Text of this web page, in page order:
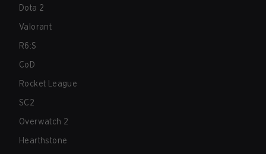
Dota 2
Valorant
R6:S
CoD
Rocket League
SC2
Overwatch 2
Hearthstone